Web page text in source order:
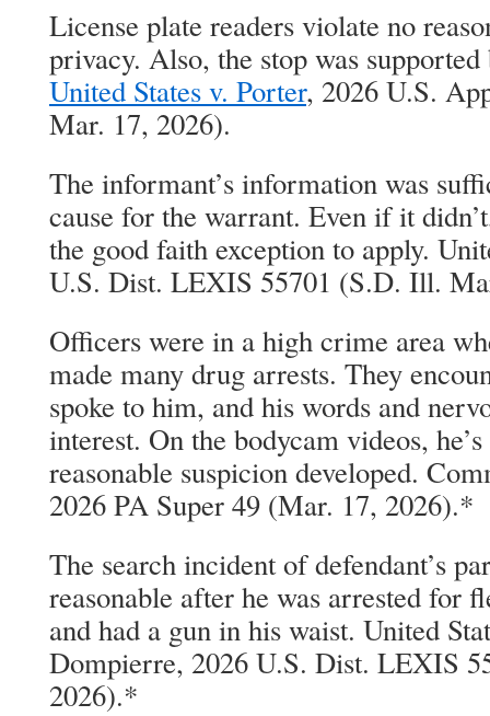
License plate readers violate no
privacy. Also, the stop was
United States v. Porter, 2026 U.S.
Mar. 17, 2026).
The informant’s information was
cause for the warrant. Even if it
the good faith exception to apply.
U.S. Dist. LEXIS 55701 (S.D. Ill.
Officers were in a high crime area
made many drug arrests. They
spoke to him, and his words and
interest. On the bodycam videos,
reasonable suspicion developed.
2026 PA Super 49 (Mar. 17, 2026).*
The search incident of defendant’s
reasonable after he was arrested for
and had a gun in his waist. United
Dompierre, 2026 U.S. Dist. LEXIS
2026).*